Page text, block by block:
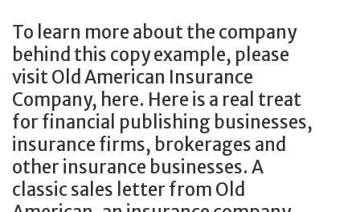
n
g
:
T
h
i
s
l
e
r
u
b
l
To learn more about the company
behind this copy example, please
visit Old American Insurance
Company, here. Here is a real treat
for financial publishing businesses,
insurance firms, brokerages and
other insurance businesses. A
classic sales letter from Old